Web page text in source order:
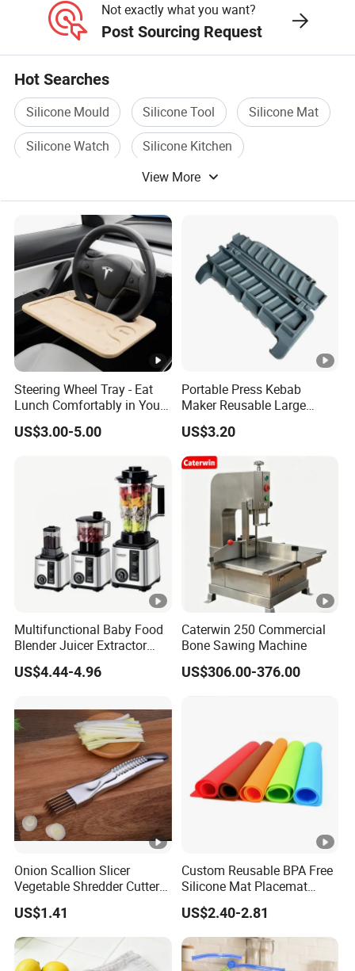
Not exactly what you want?
Post Sourcing Request
Hot Searches
Silicone Mould Silicone Tool
Silicone Mat
Silicone Watch
Silicone Kitchen
Silicone Kitchen ProductsView More
Steering Wheel Tray - Eat
Lunch Comfortably in Your
Car - Car Laptop Desk for
Working Remotely - Fits
US$3.00-5.00
Portable Press Kebab
Maker Reusable Large
Manual Mold Grilling Tool
Ez30122
US$3.20
Multifunctional Baby Food
Blender Juicer Extractor
Stainless Steel 6 Blades 3
Speed 36db Quiet Motor
US$4.44-4.96
Caterwin 250 Commercial
Bone Sawing Machine
US$306.00-376.00
Onion Scallion Slicer
Vegetable Shredder Cutter
Kitchen Tool Mi17241
US$1.41
Custom Reusable BPA Free
Silicone Mat Placemat
Table Dining Mat for Baby
US$2.40-2.81